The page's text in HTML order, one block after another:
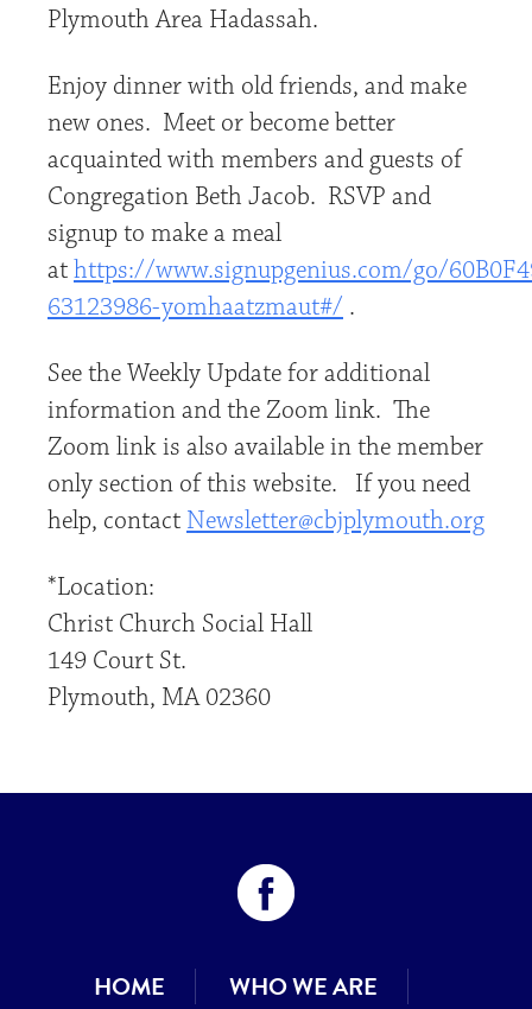
Plymouth Area Hadassah.
Enjoy dinner with old friends, and make
new ones. Meet or become better
acquainted with members and guests of
Congregation Beth Jacob. RSVP and
signup to make a meal
athttps://www.signupgenius.com/go/
63123986-yomhaatzmaut#/ .
See the Weekly Update for additional
information and the Zoom link. The
Zoom link is also available in the member
only section of this website. If you need
help, contact Newsletter@cbjplymouth.org
*Location:
Christ Church Social Hall
149 Court St.
Plymouth, MA 02360
HOME
WHO WE ARE